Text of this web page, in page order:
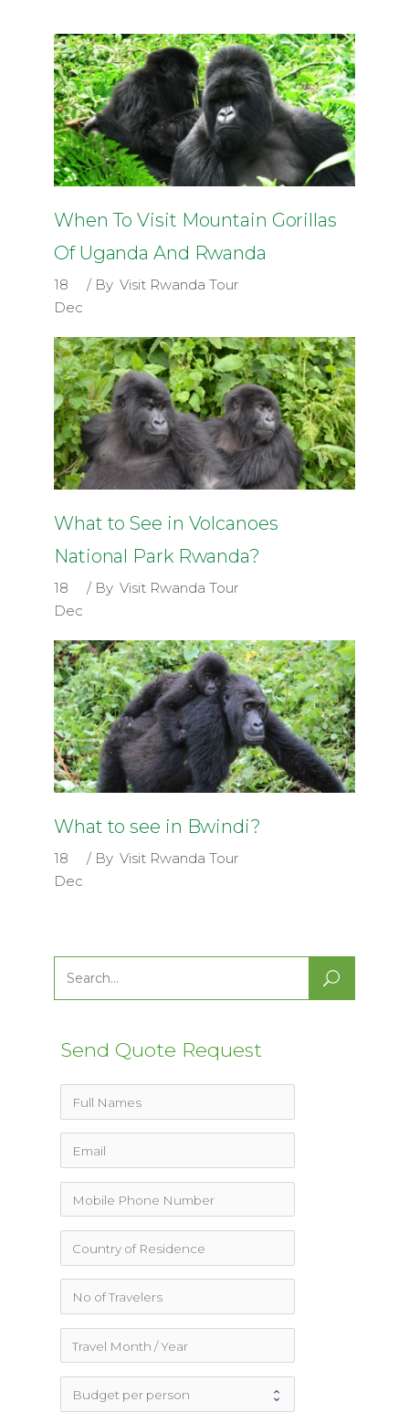
When To Visit Mountain Gorillas
Of Uganda And Rwanda
18
Dec
By Visit Rwanda Tour
What to See in Volcanoes
National Park Rwanda?
18
Dec
By Visit Rwanda Tour
What to see in Bwindi?
18
Dec
By Visit Rwanda Tour
Search
for:
Send Quote Request